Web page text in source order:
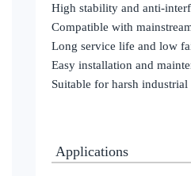
High stability and anti-
Compatible with
Long service life and low
Easy installation and
Suitable for harsh
Applications